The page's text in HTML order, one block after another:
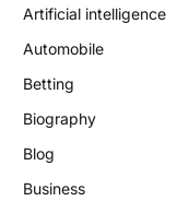
Artificial intelligence
Automobile
Betting
Biography
Blog
Business